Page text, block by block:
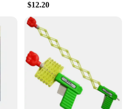
$12.20